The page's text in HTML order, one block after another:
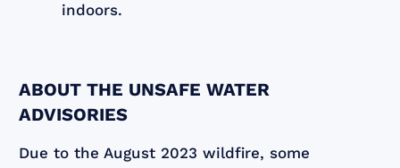
indoors.
ABOUT THE UNSAFE WATER
ADVISORIES
Due to the August 2023 wildfire, some